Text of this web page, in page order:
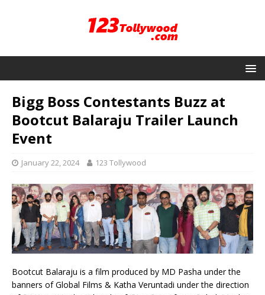
Bigg Boss Contestants Buzz at
Bootcut Balaraju Trailer Launch
Event
January 22, 2024 123 Tollywood
Bootcut Balaraju is a film produced by MD Pasha under the
banners of Global Films & Katha Veruntadi under the direction